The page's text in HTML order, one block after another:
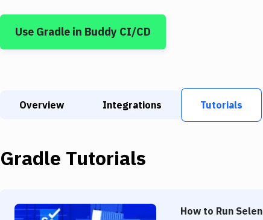
Use Gradle in Buddy CI/CD
Overview Integrations Tutorials
Gradle Tutorials
How to Run